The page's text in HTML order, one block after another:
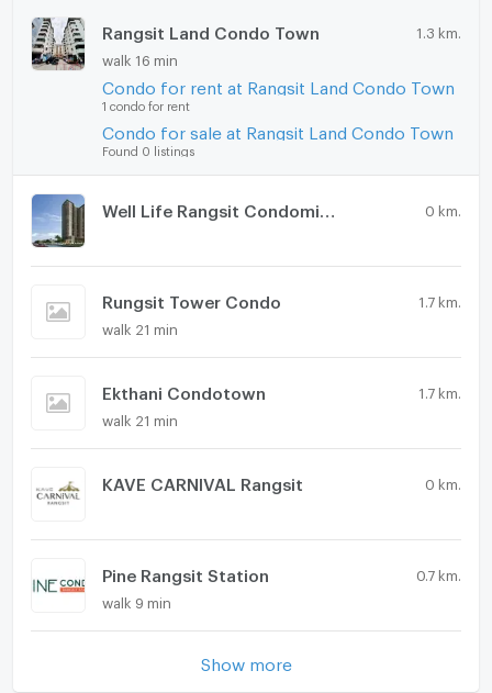
Rangsit Land Condo Town 1.3 km.
walk 16 min
Condo for rent at Rangsit Land Condo Town
1 condo for rent
Condo for sale at Rangsit Land Condo Town
Found 0 listings
0 km.
Rungsit Tower Condo 1.7 km.
walk 21 min
Ekthani Condotown 1.7 km.
walk 21 min
KAVE CARNIVAL Rangsit 0 km.
Pine Rangsit Station 0.7 km.
walk 9 min
Show more